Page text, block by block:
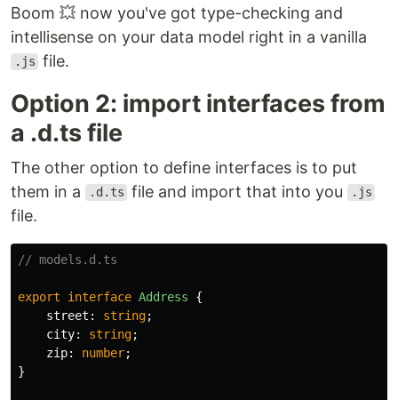
Boom 💥 now you've got type-checking and
intellisense on your data model right in a vanilla
.js file.
Option 2: import interfaces from
a .d.ts file
The other option to define interfaces is to put
them in a
.d.ts file and import that into you .js
file.
// models.d.ts
export interface Address
{
street : string;
city: string;
zip: number;
}